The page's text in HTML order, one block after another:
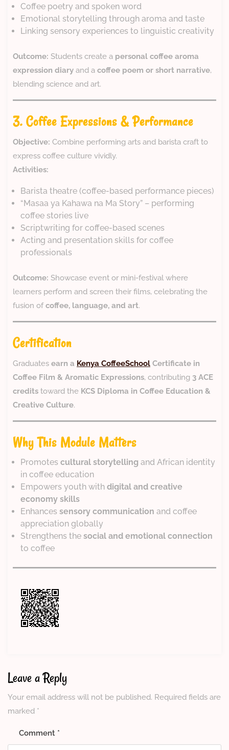
Coffee poetry and spoken word
Emotional storytelling through aroma and taste
Linking sensory experiences to linguistic creativity
Outcome: Students create a personal coffee aroma
expression diary and a coffee poem or short narrative,
blending science and art.
3. Coffee Expressions & Performance
Objective: Combine performing arts and barista craft to
express coffee culture vividly.
Activities:
Barista theatre (coffee-based performance pieces)
“Masaa ya Kahawa na Ma Story” – performing
coffee stories live
Scriptwriting for coffee-based scenes
Acting and presentation skills for coffee
professionals
Outcome: Showcase event or mini-festival where
learners perform and screen their films, celebrating the
fusion ofcoffee, language, and art.
Certification
Graduates earn a Kenya CoffeeSchool Certificate in
Coffee Film & Aromatic Expressions, contributing 3 ACE
credits toward the KCS Diploma in Coffee Education &
Creative Culture.
Why This Module Matters
Promotes cultural storytelling and African identity
in coffee education
Empowers youth with digital and creative
economy skills
Enhances sensory communication and coffee
appreciation globally
Strengthens the social and emotional connection
to coffee
Leave a Reply
Your email address will not be published. Required fields are
marked *
Comment *